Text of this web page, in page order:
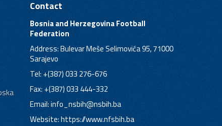
Contact
Bosnia and Herzegovina Football
Federation
Address: Bulevar Meše Selimovića 95, 71000
Sarajevo
Tel: +(387) 033 276-676
Fax: +(387) 033 444-332
Email:info_nsbih@nsbih.ba
Website: https://www.nfsbih.ba